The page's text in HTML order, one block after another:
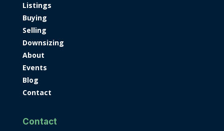
Listings
Buying
Selling
Downsizing
About
Events
Blog
Contact
Contact